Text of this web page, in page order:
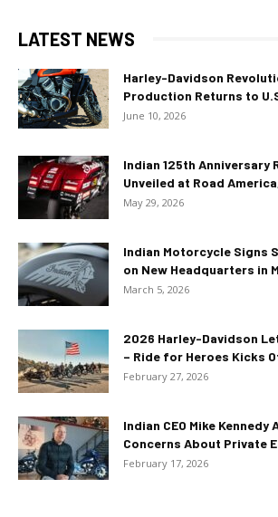
LATEST NEWS
Harley-Davidson
Production Returns to
June 10, 2026
Indian 125th Anniversary
Unveiled at Road
May 29, 2026
Indian Motorcycle Signs
on New Headquarters in
March 5, 2026
2026 Harley-Davidson
– Ride for Heroes Kicks
February 27, 2026
Indian CEO Mike Kennedy
Concerns About Private
February 17, 2026